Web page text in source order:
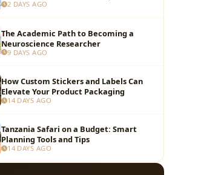
2 DAYS AGO
The Academic Path to Becoming a
Neuroscience Researcher
9 DAYS AGO
How Custom Stickers and Labels Can
Elevate Your Product Packaging
14 DAYS AGO
Tanzania Safari on a Budget: Smart
Planning Tools and Tips
14 DAYS AGO